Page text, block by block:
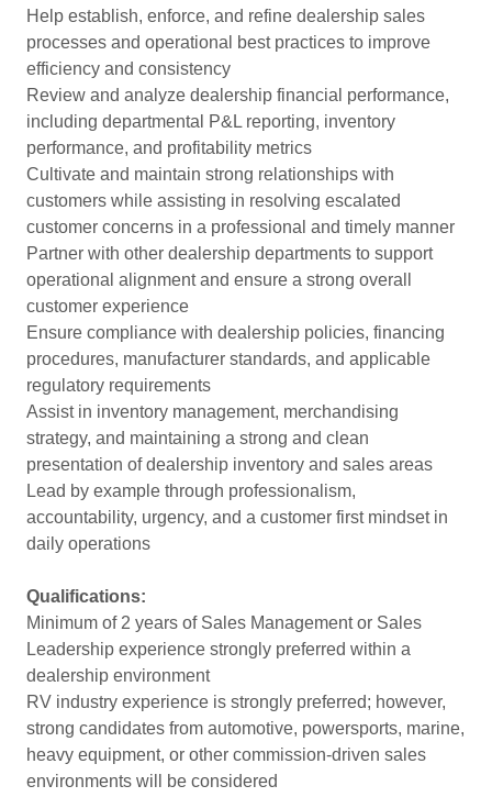
Help establish, enforce, and refine dealership sales
processes and operational best practices to improve
efficiency and consistency
Review and analyze dealership financial performance,
including departmental P&L reporting, inventory
performance, and profitability metrics
Cultivate and maintain strong relationships with
customers while assisting in resolving escalated
customer concerns in a professional and timely manner
Partner with other dealership departments to support
operational alignment and ensure a strong overall
customer experience
Ensure compliance with dealership policies, financing
procedures, manufacturer standards, and applicable
regulatory requirements
Assist in inventory management, merchandising
strategy, and maintaining a strong and clean
presentation of dealership inventory and sales areas
Lead by example through professionalism,
accountability, urgency, and a customer first mindset in
daily operations
Qualifications:
Minimum of 2 years of Sales Management or Sales
Leadership experience strongly preferred within a
dealership environment
RV industry experience is strongly preferred; however,
strong candidates from automotive, powersports, marine,
heavy equipment, or other commission-driven sales
environments will be considered